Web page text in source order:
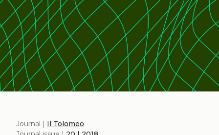
Journal | Il Tolomeo